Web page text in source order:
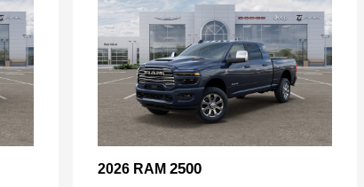
2026 RAM 2500